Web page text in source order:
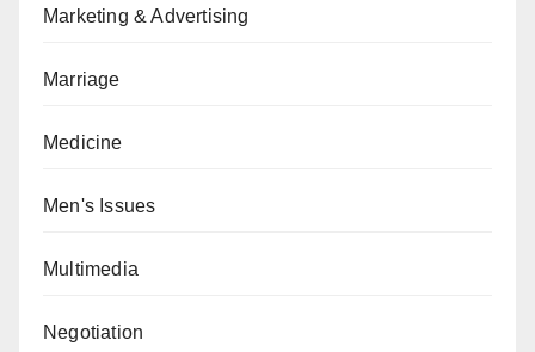
Marketing & Advertising
Marriage
Medicine
Men's Issues
Multimedia
Negotiation